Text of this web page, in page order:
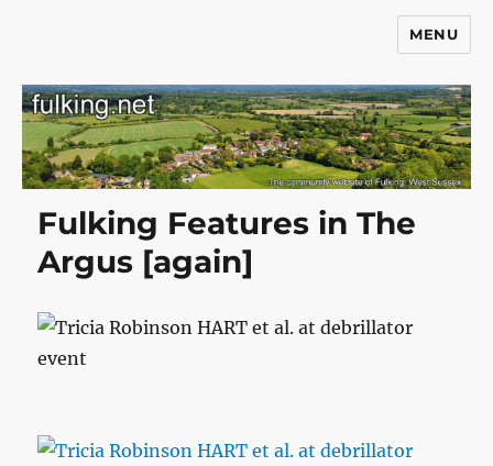
MENU
Fulking Features in The
Argus [again]